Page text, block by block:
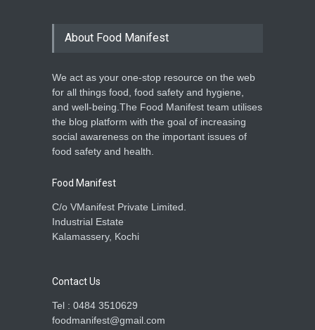
About Food Manifest
We act as your one-stop resource on the web
for all things food, food safety and hygiene,
and well-being.The Food Manifest team utilises
the blog platform with the goal of increasing
social awareness on the important issues of
food safety and health.
Food Manifest
C/o VManifest Private Limited.
Industrial Estate
Kalamassery, Kochi
Contact Us
Tel : 0484 3510629
foodmanifest@gmail.com